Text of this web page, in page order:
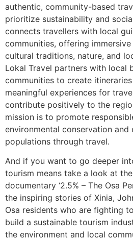
authentic, community-based
prioritize sustainability and
connects travellers with local
communities, offering
cultural traditions, nature, and
Lokal Travel partners with local
communities to create
meaningful experiences for
contribute positively to the
mission is to promote
environmental conservation and
populations through travel.
And if you want to go deeper
tourism means take a look at
documentary ‘2.5% – The Osa
the inspiring stories of Xinia,
Osa residents who are fighting
build a sustainable tourism
the environment and local